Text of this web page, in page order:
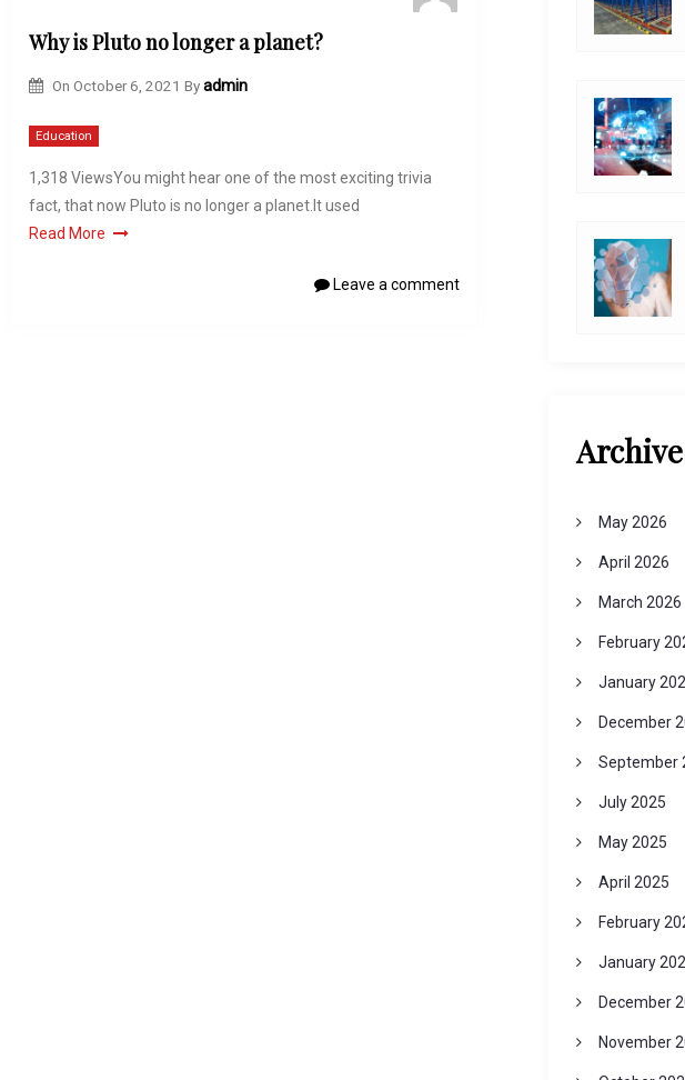
Why is Pluto no longer a planet?
On October 6, 2021 Byadmin
Education
1,318 ViewsYou might hear one of the most exciting trivia
fact, that now Pluto is no longer a planet.It used
Read More
Leave a comment
May 2026
April 2026
March 2026
February
January
December
September
July 2025
May 2025
April 2025
February
January
December
November